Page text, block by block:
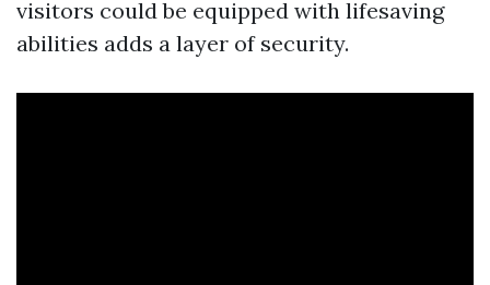
visitors could be equipped with lifesaving
abilities adds a layer of security.